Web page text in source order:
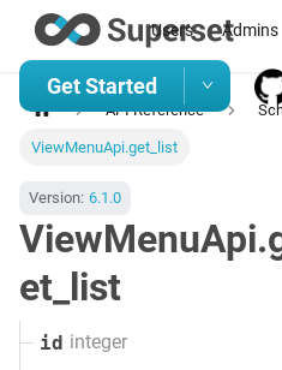
Users Admins
Get Started
API Reference
ViewMenuApi.get_list
Version: 6.1.0
et_list
id integer